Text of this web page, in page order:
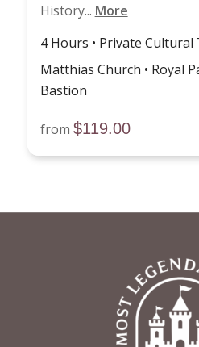
History... More
4 Hours • Private Cultural
Matthias Church • Royal
Bastion
from $119.00